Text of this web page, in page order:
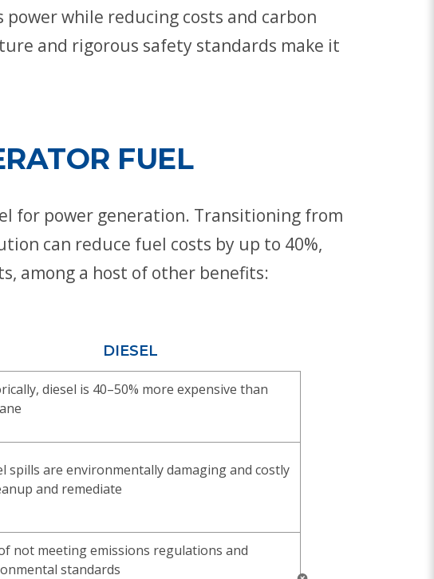
while reducing costs and carbon
and rigorous safety standards make it
FUEL
for power generation. Transitioning from
can reduce fuel costs by up to 40%,
among a host of other benefits:
DIESEL
diesel is 40–50% more expensive than
spills are environmentally damaging and costly
and remediate
not meeting emissions regulations and
standards